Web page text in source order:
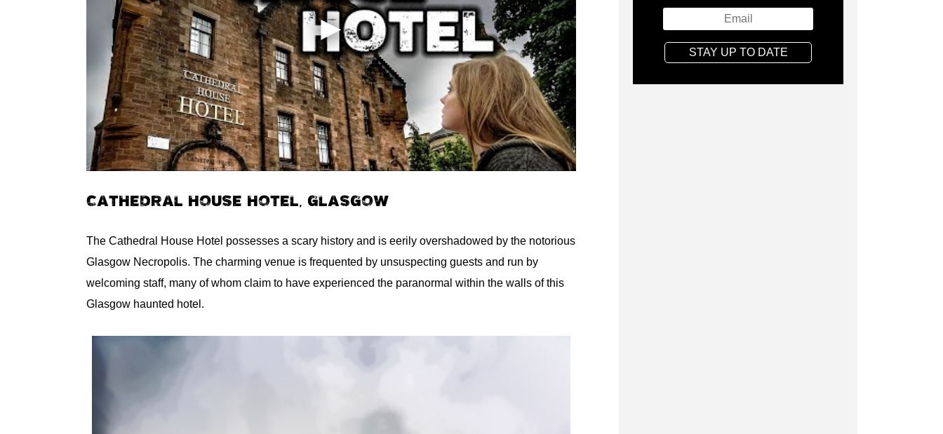
CATHEDRAL HOUSE HOTEL, GLASGOW
The Cathedral House Hotel possesses a scary history and is eerily overshadowed by the notorious
Glasgow Necropolis. The charming venue is frequented by unsuspecting guests and run by
welcoming staff, many of whom claim to have experienced the paranormal within the walls of this
Glasgow haunted hotel.
STAY UP TO DATE